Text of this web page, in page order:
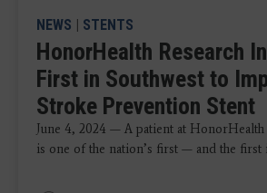
NEWS | STENTS
HonorHealth Research
First in Southwest to
Stroke Prevention Stent
June 4, 2024 — A patient at HonorHealth
is one of the nation’s first — and the first